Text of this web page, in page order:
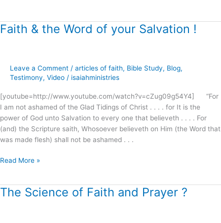
Faith & the Word of your Salvation !
Leave a Comment / articles of faith, Bible Study, Blog,
Testimony, Video / isaiahministries
[youtube=http://www.youtube.com/watch?v=cZug09g54Y4] “For
I am not ashamed of the Glad Tidings of Christ . . . . for It is the
power of God unto Salvation to every one that believeth . . . . For
(and) the Scripture saith, Whosoever believeth on Him (the Word that
was made flesh) shall not be ashamed . . .
Faith
your
Salvation
!
Read More »
The Science of Faith and Prayer ?
The